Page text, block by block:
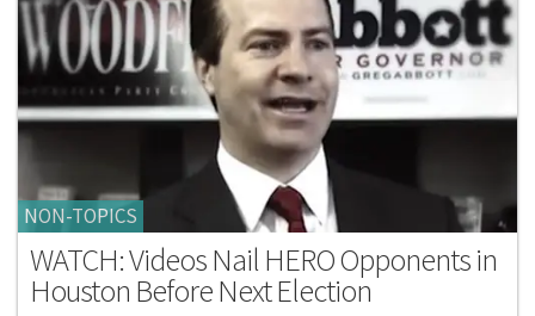
NON-TOPICS
WATCH: Videos Nail HERO Opponents in
Houston Before Next Election